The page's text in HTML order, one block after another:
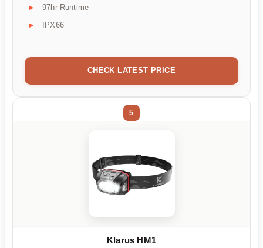
97hr Runtime
IPX66
CHECK LATEST PRICE
5
Klarus HM1